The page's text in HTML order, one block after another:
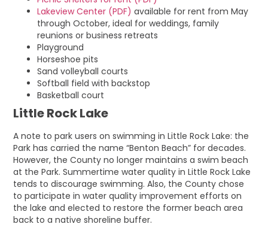
Lakeview Center (PDF)available for rent from May
through October, ideal for weddings, family
reunions or business retreats
Playground
Horseshoe pits
Sand volleyball courts
Softball field with backstop
Basketball court
Little Rock Lake
A note to park users on swimming in Little Rock Lake: the
Park has carried the name “Benton Beach” for decades.
However, the County no longer maintains a swim beach
at the Park. Summertime water quality in Little Rock Lake
tends to discourage swimming. Also, the County chose
to participate in water quality improvement efforts on
the lake and elected to restore the former beach area
back to a native shoreline buffer.